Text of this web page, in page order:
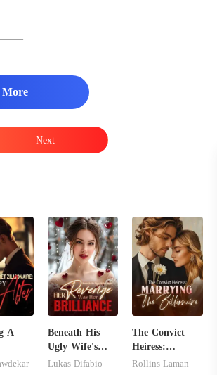
——
Next
A
Beneath His
Ugly Wife's
Mask: Her
Lukas Difabio
The Convict
Heiress:
Marrying The
Rollins Laman